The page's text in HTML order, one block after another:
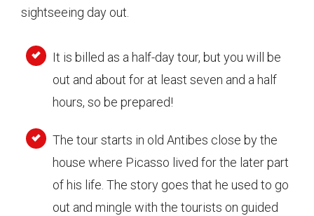
sightseeing day out.
It is billed as a half-day tour, but you will be
out and about for at least seven and a half
hours, so be prepared!
The tour starts in old Antibes close by the
house where Picasso lived for the later part
of his life. The story goes that he used to go
out and mingle with the tourists on guided